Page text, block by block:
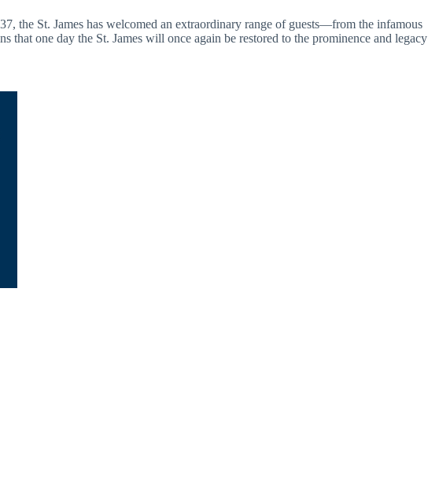
the St. James has welcomed an extraordinary range of guests—from the infamous
one day the St. James will once again be restored to the prominence and legacy